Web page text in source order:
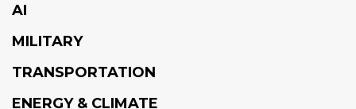
AI
MILITARY
TRANSPORTATION
ENERGY & CLIMATE